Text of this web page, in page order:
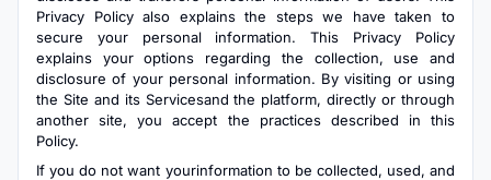
Privacy Policy also explains the steps we have taken to
secure your personal information. This Privacy Policy
explains your options regarding the collection, use and
disclosure of your personal information. By visiting or using
the Site and its Servicesand the platform, directly or through
another site, you accept the practices described in this
Policy.
If you do not want yourinformation to be collected, used, and